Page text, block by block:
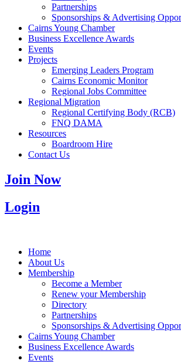
Partnerships
Sponsorships & Advertising
Cairns Young Chamber
Business Excellence Awards
Events
Projects
Emerging Leaders Program
Cairns Economic Monitor
Regional Jobs Committee
Regional Migration
Regional Certifying Body (RCB)
FNQ DAMA
Resources
Boardroom Hire
Contact Us
Join Now
Login
Home
About Us
Membership
Become a Member
Renew your Membership
Directory
Partnerships
Sponsorships & Advertising
Cairns Young Chamber
Business Excellence Awards
Events